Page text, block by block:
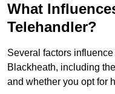
What
Telehandler?
Several factors
Blackheath, including
and whether you opt for